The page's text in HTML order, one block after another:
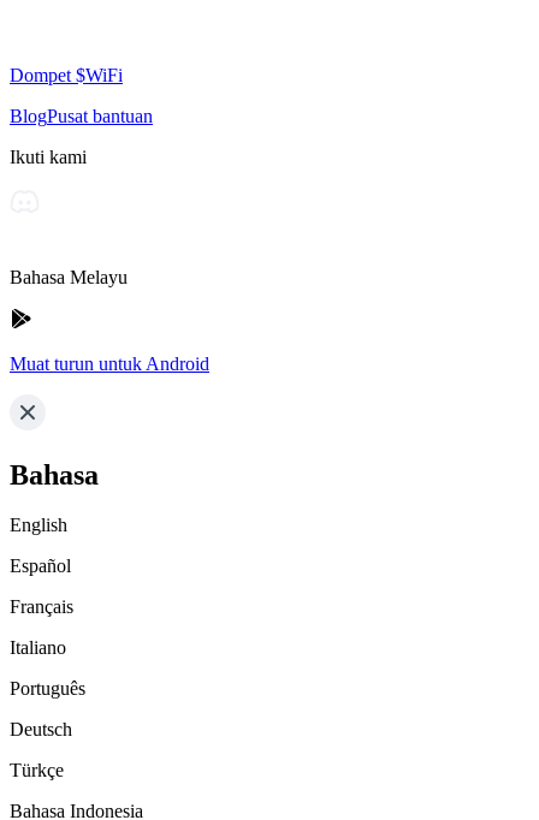
Dompet $WiFi
BlogPusat bantuan
Ikuti kami
Bahasa Melayu
Muat turun untuk Android
Bahasa
English
Español
Français
Italiano
Português
Deutsch
Türkçe
Bahasa Indonesia